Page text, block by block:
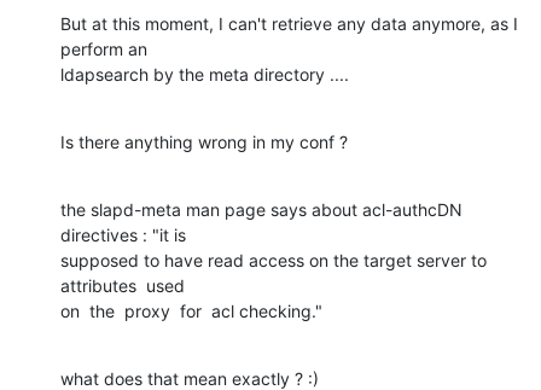
But at this moment, I can't retrieve any data anymore, as I
perform an
ldapsearch by the meta directory ....
Is there anything wrong in my conf ?
the slapd-meta man page says about acl-authcDN
directives : "it is
supposed to have read access on the target server to
attributes  used
on  the  proxy  for  acl checking."
what does that mean exactly ? :)